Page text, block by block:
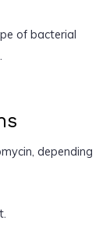
of bacterial
depending